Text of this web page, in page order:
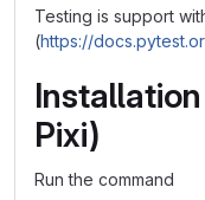
Testing is support
(https://
Pixi)
Run the command